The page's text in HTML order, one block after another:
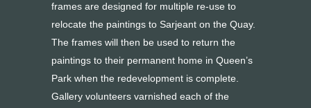
frames are designed for multiple re-use to
relocate the paintings to Sarjeant on the Quay.
The frames will then be used to return the
paintings to their permanent home in Queen’s
Park when the redevelopment is complete.
Gallery volunteers varnished each of the